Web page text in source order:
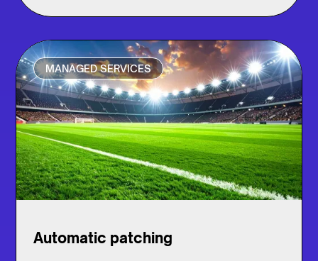
MANAGED SERVICES
Automatic patching